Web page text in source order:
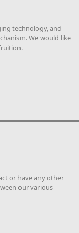
technology, and
We would like
or have any other
our various